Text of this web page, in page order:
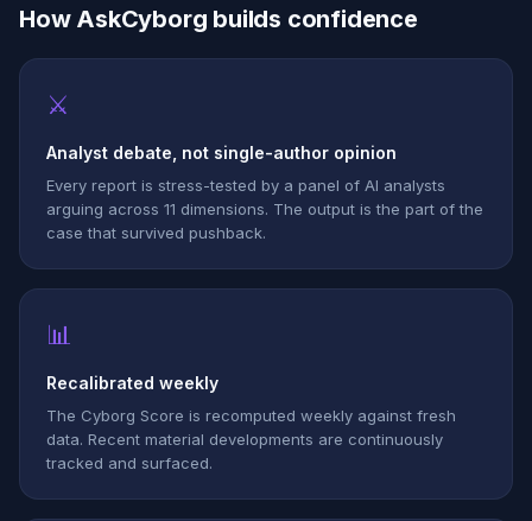
How AskCyborg builds confidence
⚔
Analyst debate, not single-author opinion
Every report is stress-tested by a panel of AI analysts
arguing across 11 dimensions. The output is the part of the
case that survived pushback.
📊
Recalibrated weekly
The Cyborg Score is recomputed weekly against fresh
data. Recent material developments are continuously
tracked and surfaced.